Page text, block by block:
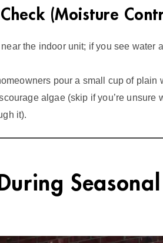
(Moisture
the indoor unit; if you see water
pour a small cup of plain
algae (skip if you’re
it).
Seasonal